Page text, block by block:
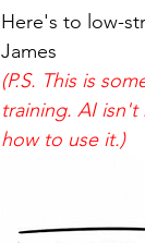
Here's to low-
James
(P.S. This is
training. AI
how to use it.)